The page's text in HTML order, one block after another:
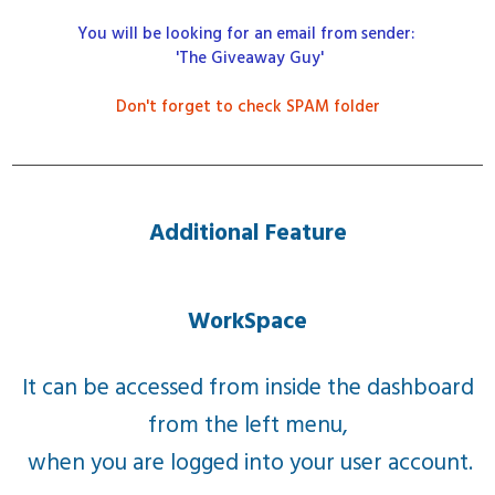
You will be looking for an email from sender:
'The Giveaway Guy'
Don't forget to check SPAM folder
Additional Feature
WorkSpace
It can be accessed from inside the dashboard
from the left menu,
when you are logged into your user account.